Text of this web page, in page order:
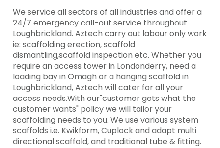
We service all sectors of all industries and offer a
24/7 emergency call-out service throughout
Loughbrickland. Aztech carry out labour only work
ie: scaffolding erection, scaffold
dismantling,scaffold inspection etc. Whether you
require an access tower in Londonderry, need a
loading bay in Omagh or a hanging scaffold in
Loughbrickland, Aztech will cater for all your
access needs.With our"customer gets what the
customer wants" policy we will tailor your
scaffolding needs to you. We use various system
scaffolds i.e. Kwikform, Cuplock and adapt multi
directional scaffold, and traditional tube & fitting.